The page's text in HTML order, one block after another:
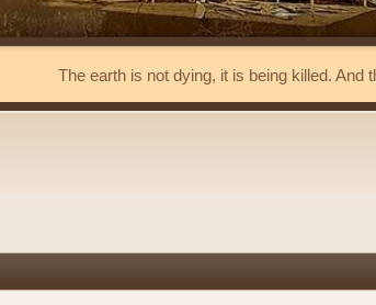
The earth is not dying, it is being killed. And